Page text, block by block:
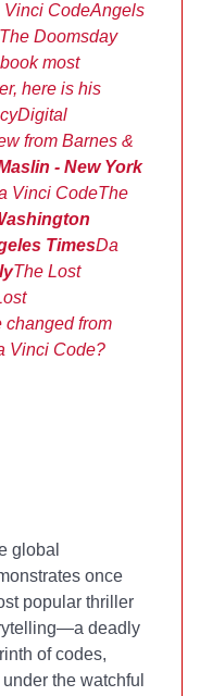
Vinci CodeAngels
The Doomsday
most
here is his
Digital
from Barnes &
- New York
Vinci CodeThe
TimesDa
The Lost
changed from
Vinci Code?
global
once
popular thriller
deadly
of codes,
the watchful